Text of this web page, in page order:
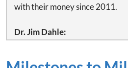
with their money since 2011.
Dr. Jim Dahle: